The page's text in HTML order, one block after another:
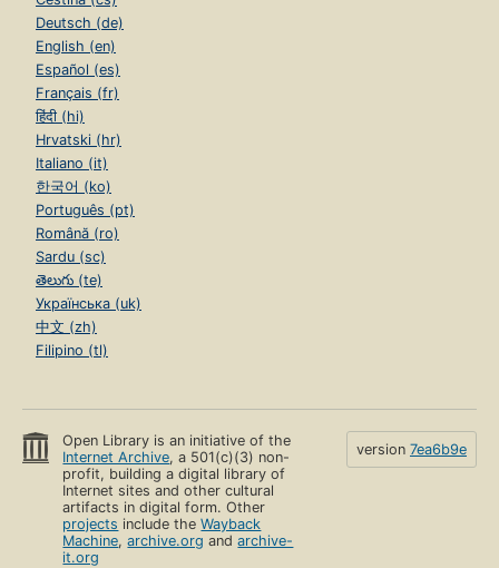
Deutsch (de)
English (en)
Español (es)
Français (fr)
हिंदी (hi)
Hrvatski (hr)
Italiano (it)
한국어 (ko)
Português (pt)
Română (ro)
Sardu (sc)
తెలుగు (te)
Українська (uk)
中文 (zh)
Filipino (tl)
Open Library is an initiative of the
Internet Archive, a 501(c)(3) non-
profit, building a digital library of
Internet sites and other cultural
artifacts in digital form. Other
projects include theWayback
Machine,archive.org andarchive-
it.org
version 7ea6b9e